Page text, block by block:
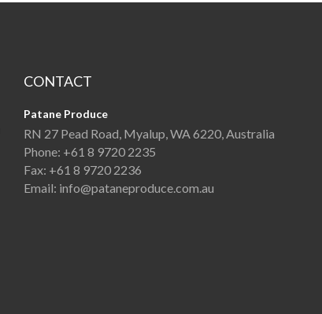
CONTACT
Patane Produce
RN 27 Pead Road, Myalup, WA 6220, Australia
Phone: +61 8 9720 2235
Fax: +61 8 9720 2236
Email: info@pataneproduce.com.au